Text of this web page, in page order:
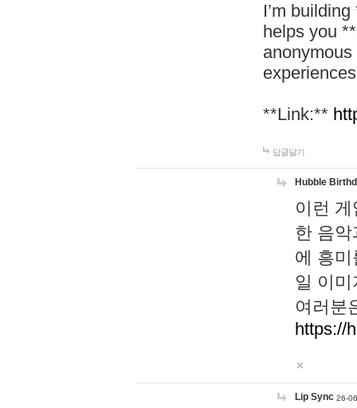
I’m
helps you
**Link:**
답글달기
Hubble
이런
한 음
에 흥
일 이
여러분
https://
Lip Sync 26-